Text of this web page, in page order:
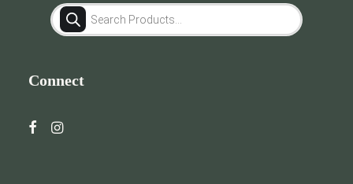
Products
search
Connect